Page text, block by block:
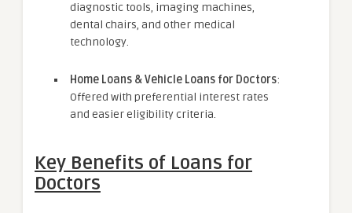
diagnostic tools, imaging machines,
dental chairs, and other medical
technology.
Home Loans & Vehicle Loans for Doctors:
Offered with preferential interest rates
and easier eligibility criteria.
Key Benefits of Loans for
Doctors